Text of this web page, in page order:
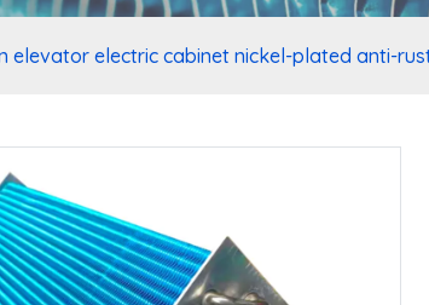
elevator electric cabinet nickel-plated anti-